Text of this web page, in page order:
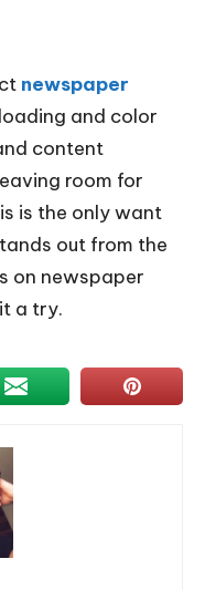
newspaper
and color
content
room for
is the only want
out from the
on newspaper
a try.